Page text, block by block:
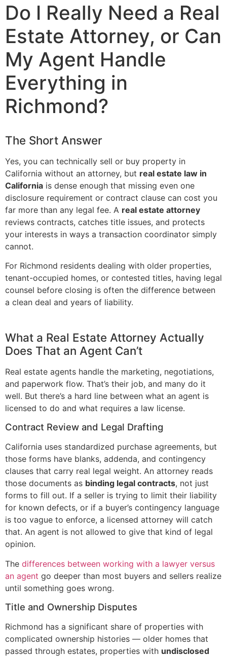
Do I Really Need a Real
Estate Attorney, or Can
My Agent Handle
Everything in
Richmond?
The Short Answer
Yes, you can technically sell or buy property in
California without an attorney, but real estate law in
California is dense enough that missing even one
disclosure requirement or contract clause can cost you
far more than any legal fee. A real estate attorney
reviews contracts, catches title issues, and protects
your interests in ways a transaction coordinator simply
cannot.
For Richmond residents dealing with older properties,
tenant-occupied homes, or contested titles, having legal
counsel before closing is often the difference between
a clean deal and years of liability.
What a Real Estate Attorney Actually
Does That an Agent Can’t
Real estate agents handle the marketing, negotiations,
and paperwork flow. That’s their job, and many do it
well. But there’s a hard line between what an agent is
licensed to do and what requires a law license.
Contract Review and Legal Drafting
California uses standardized purchase agreements, but
those forms have blanks, addenda, and contingency
clauses that carry real legal weight. An attorney reads
those documents as binding legal contracts, not just
forms to fill out. If a seller is trying to limit their liability
for known defects, or if a buyer’s contingency language
is too vague to enforce, a licensed attorney will catch
that. An agent is not allowed to give that kind of legal
opinion.
The differences between working with a lawyer versus
an agent go deeper than most buyers and sellers realize
until something goes wrong.
Title and Ownership Disputes
Richmond has a significant share of properties with
complicated ownership histories — older homes that
passed through estates, properties with undisclosed